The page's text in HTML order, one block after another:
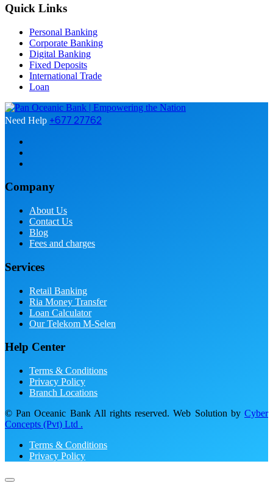
Quick Links
Personal Banking
Corporate Banking
Digital Banking
Fixed Deposits
International Trade
Loan
Need Help +677 27762
Company
About Us
Contact Us
Blog
Fees and charges
Services
Retail Banking
Ria Money Transfer
Loan Calculator
Our Telekom M-Selen
Help Center
Terms & Conditions
Privacy Policy
Branch Locations
© Pan Oceanic Bank All rights reserved. Web Solution by Cyber
Concepts (Pvt) Ltd .
Terms & Conditions
Privacy Policy